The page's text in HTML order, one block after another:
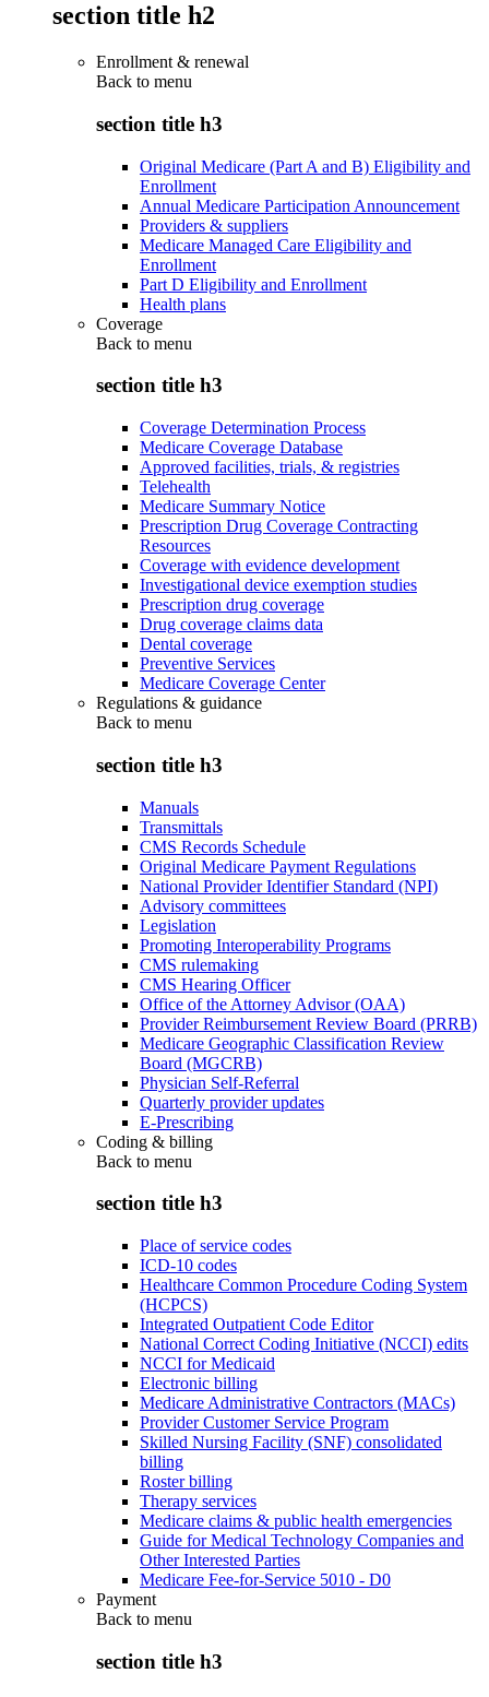
section title h2
Enrollment & renewal
Back to menu
section title h3
Original Medicare (Part A and B) Eligibility and
Enrollment
Annual Medicare Participation Announcement
Providers & suppliers
Medicare Managed Care Eligibility and
Enrollment
Part D Eligibility and Enrollment
Health plans
Coverage
Back to menu
section title h3
Coverage Determination Process
Medicare Coverage Database
Approved facilities, trials, & registries
Telehealth
Medicare Summary Notice
Prescription Drug Coverage Contracting
Resources
Coverage with evidence development
Investigational device exemption studies
Prescription drug coverage
Drug coverage claims data
Dental coverage
Preventive Services
Medicare Coverage Center
Regulations & guidance
Back to menu
section title h3
Manuals
Transmittals
CMS Records Schedule
Original Medicare Payment Regulations
National Provider Identifier Standard (NPI)
Advisory committees
Legislation
Promoting Interoperability Programs
CMS rulemaking
CMS Hearing Officer
Office of the Attorney Advisor (OAA)
Provider Reimbursement Review Board (PRRB)
Medicare Geographic Classification Review
Board (MGCRB)
Physician Self-Referral
Quarterly provider updates
E-Prescribing
Coding & billing
Back to menu
section title h3
Place of service codes
ICD-10 codes
Healthcare Common Procedure Coding System
(HCPCS)
Integrated Outpatient Code Editor
National Correct Coding Initiative (NCCI) edits
NCCI for Medicaid
Electronic billing
Medicare Administrative Contractors (MACs)
Provider Customer Service Program
Skilled Nursing Facility (SNF) consolidated
billing
Roster billing
Therapy services
Medicare claims & public health emergencies
Guide for Medical Technology Companies and
Other Interested Parties
Medicare Fee-for-Service 5010 - D0
Payment
Back to menu
section title h3